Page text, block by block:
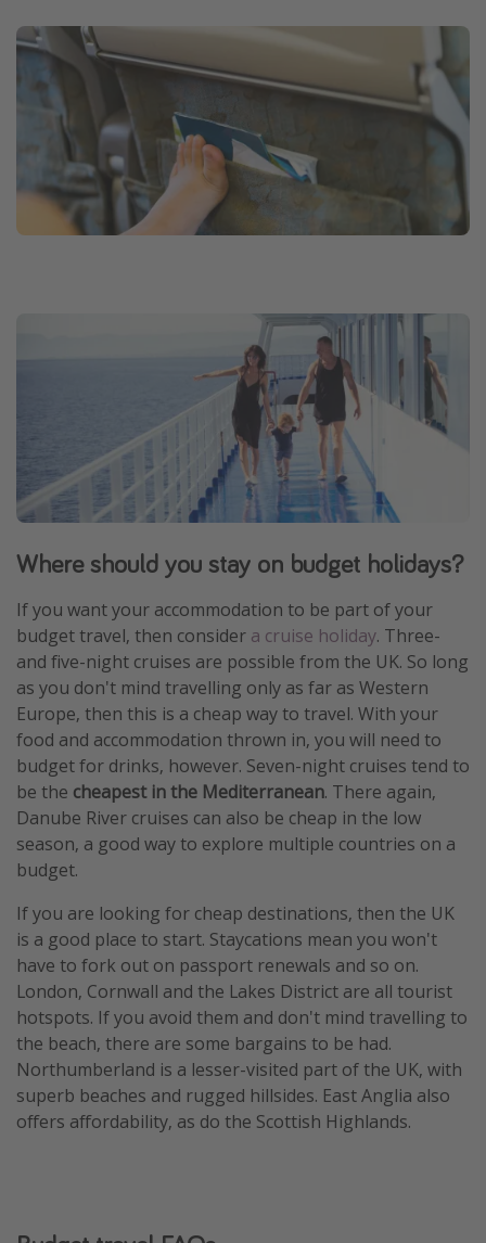
Where should you stay on budget holidays?
If you want your accommodation to be part of your
budget travel, then consider a cruise holiday. Three-
and five-night cruises are possible from the UK. So long
as you don't mind travelling only as far as Western
Europe, then this is a cheap way to travel. With your
food and accommodation thrown in, you will need to
budget for drinks, however. Seven-night cruises tend to
be the cheapest in the Mediterranean. There again,
Danube River cruises can also be cheap in the low
season, a good way to explore multiple countries on a
budget.
If you are looking for cheap destinations, then the UK
is a good place to start. Staycations mean you won't
have to fork out on passport renewals and so on.
London, Cornwall and the Lakes District are all tourist
hotspots. If you avoid them and don't mind travelling to
the beach, there are some bargains to be had.
Northumberland is a lesser-visited part of the UK, with
superb beaches and rugged hillsides. East Anglia also
offers affordability, as do the Scottish Highlands.